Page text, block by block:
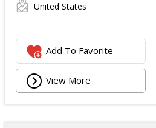
United States
Add To Favorite
View More